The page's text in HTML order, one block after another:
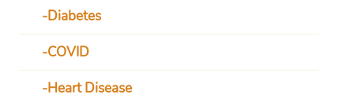
Diabetes
COVID
Heart Disease